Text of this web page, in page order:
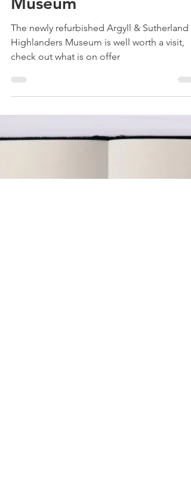
The Argyll & Sutherland
Highlanders Regimental
Museum
The newly refurbished Argyll & Sutherland
Highlanders Museum is well worth a visit,
check out what is on offer